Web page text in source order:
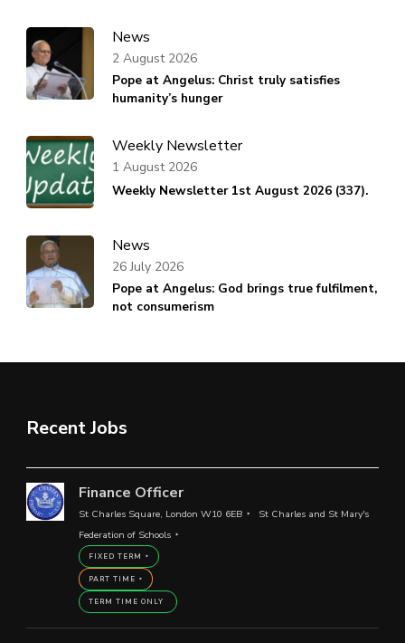
News
Pope at Angelus: Christ truly satisfies
humanity’s hunger
2 August 2026
Weekly Newsletter
Weekly Newsletter 1st August 2026 (337).
1 August 2026
News
Pope at Angelus: God brings true fulfilment,
not consumerism
26 July 2026
Recent Jobs
Finance Officer
St Charles Square, London W10 6EB
St Charles and St Mary's
Federation of Schools
FIXED TERM
PART TIME
TERM TIME ONLY